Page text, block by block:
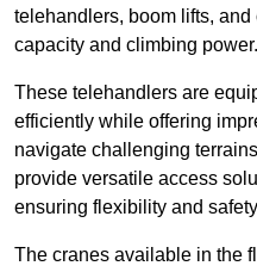
telehandlers, boom lifts,
capacity and climbing power.
These telehandlers are
efficiently while offering
navigate challenging
provide versatile access
ensuring flexibility and
The cranes available in the